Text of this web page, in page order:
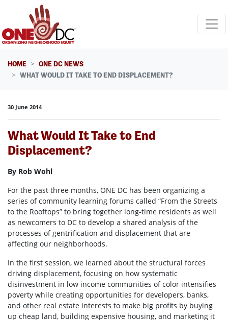
Skip navigation
HOME
ONE DC NEWS
WHAT WOULD IT TAKE TO END DISPLACEMENT?
30 June 2014
What Would It Take to End
Displacement?
By Rob Wohl
For the past three months, ONE DC has been organizing a
series of community learning forums called “From the Streets
to the Rooftops” to bring together long-time residents as well
as newcomers to DC to develop a shared analysis of the
processes of gentrification and displacement that are
affecting our neighborhoods.
In the first session, we learned about the structural forces
driving displacement, focusing on how systematic
disinvestment in low income communities of color intensifies
poverty while creating opportunities for developers, banks,
and other real estate interests to make big profits by buying
up cheap land, building expensive housing, and marketing it